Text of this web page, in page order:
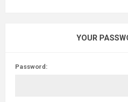
YOUR
Password: